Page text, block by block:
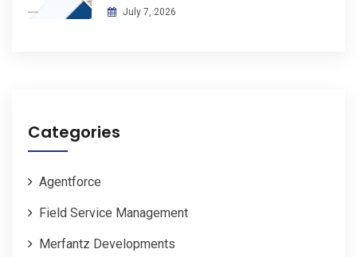
July 7, 2026
Categories
Agentforce
Field Service Management
Merfantz Developments